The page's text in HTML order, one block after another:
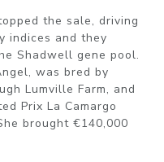
the sale, driving
indices and they
Shadwell gene pool.
was bred by
Lumville Farm, and
Prix La Camargo
brought €140,000